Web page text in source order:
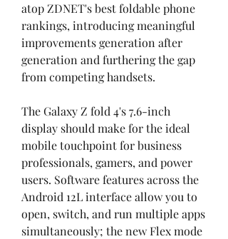
atop ZDNET's best foldable phone
rankings, introducing meaningful
improvements generation after
generation and furthering the gap
from competing handsets.
The Galaxy Z fold 4's 7.6-inch
display should make for the ideal
mobile touchpoint for business
professionals, gamers, and power
users. Software features across the
Android 12L interface allow you to
open, switch, and run multiple apps
simultaneously; the new Flex mode